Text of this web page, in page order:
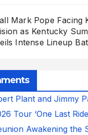
Mark Pope Facing
as Kentucky
Intense Lineup
Plant and Jimmy
Tour ‘One Last
Awakening the